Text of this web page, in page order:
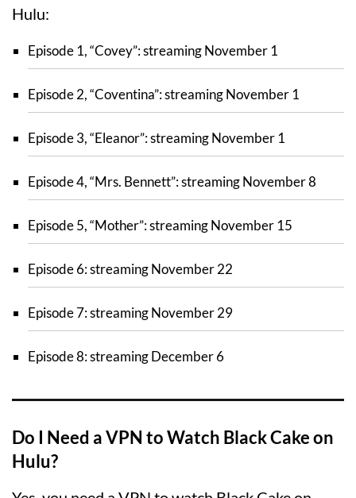
Hulu:
Episode 1, “Covey”: streaming November 1
Episode 2, “Coventina”: streaming November 1
Episode 3, “Eleanor”: streaming November 1
Episode 4, “Mrs. Bennett”: streaming November 8
Episode 5, “Mother”: streaming November 15
Episode 6: streaming November 22
Episode 7: streaming November 29
Episode 8: streaming December 6
Do I Need a VPN to Watch Black Cake on
Hulu?